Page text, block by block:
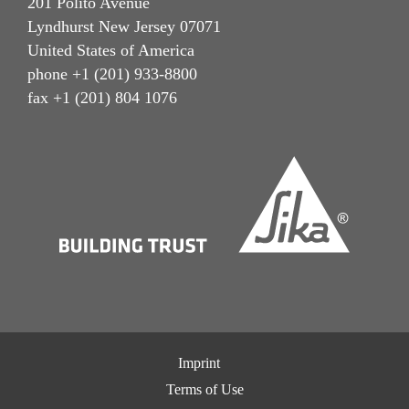
Lyndhurst New Jersey 07071
United States of America
phone +1 (201) 933-8800
fax +1 (201) 804 1076
Imprint
Terms of Use